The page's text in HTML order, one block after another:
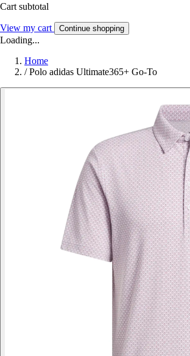
Cart subtotal
View my cart Continue shopping
Loading...
Home
/ Polo adidas Ultimate365+ Go-To